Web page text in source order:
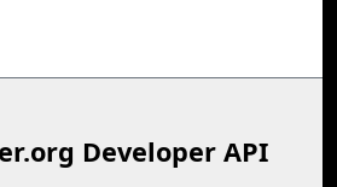
Developer API